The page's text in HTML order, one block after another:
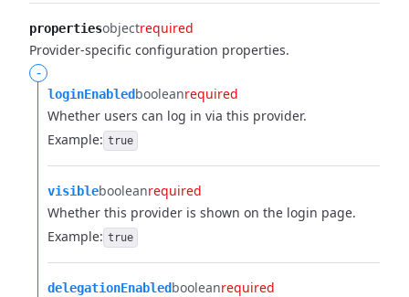
propertiesobjectrequired
Provider-specific configuration properties.
-
loginEnabledbooleanrequired
Whether users can log in via this provider.
Example: true
visiblebooleanrequired
Whether this provider is shown on the login page.
Example: true
delegationEnabledbooleanrequired